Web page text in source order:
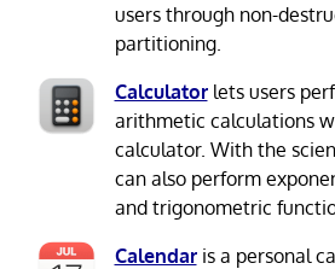
users through non-
partitioning.
Calculatorlets users
arithmetic calculations
calculator. With the
can also perform
and trigonometric
Calendaris a personal